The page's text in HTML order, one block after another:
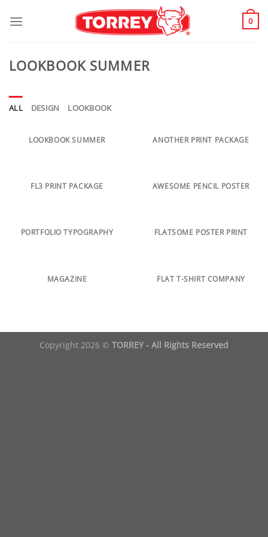
0
LOOKBOOK SUMMER
ALL DESIGN LOOKBOOK
LOOKBOOK SUMMER ANOTHER PRINT PACKAGE
FL3 PRINT PACKAGE AWESOME PENCIL POSTER
PORTFOLIO TYPOGRAPHY FLATSOME POSTER PRINT
MAGAZINE FLAT T-SHIRT COMPANY
Copyright 2026 © TORREY - All Rights Reserved